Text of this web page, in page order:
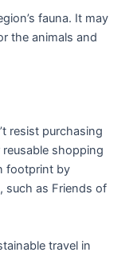
fauna. It may
the animals and
resist purchasing
shopping
footprint by
such as Friends of
travel in